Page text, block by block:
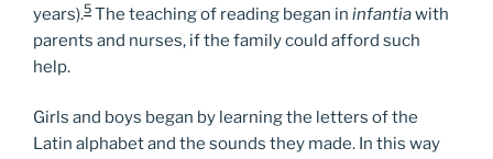
years).5 The teaching of reading began in infantiawith
parents and nurses, if the family could afford such
help.
Girls and boys began by learning the letters of the
Latin alphabet and the sounds they made. In this way